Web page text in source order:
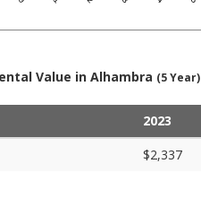
Value in Alhambra (5 Year)
2023
$2,337